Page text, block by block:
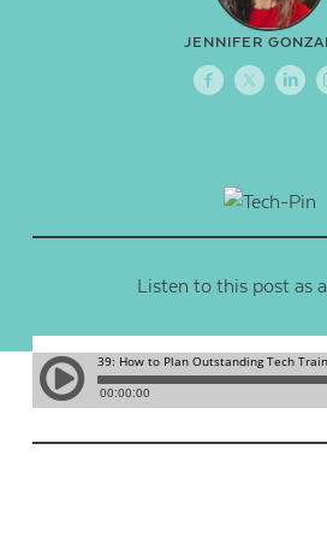
JENNIFER
Listen to this post as